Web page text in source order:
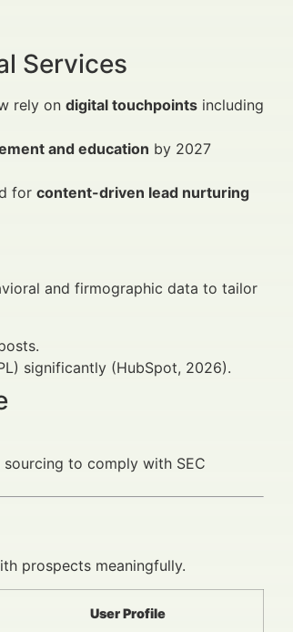
Services
rely on digital touchpoints including
and education by 2027
for content-driven lead nurturing
and firmographic data to tailor
significantly (HubSpot, 2026).
to comply with SEC
prospects meaningfully.
User Profile